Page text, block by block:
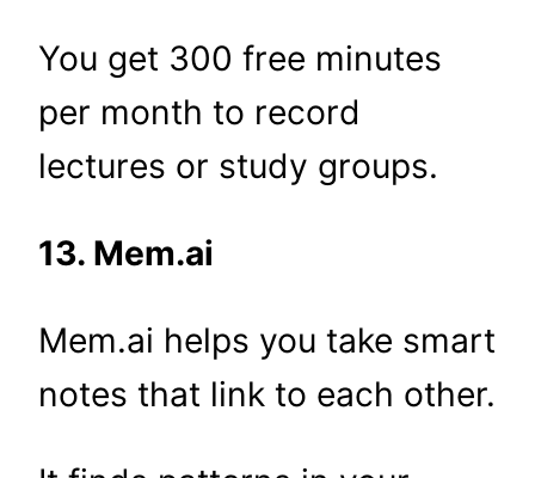
You get 300 free minutes
per month to record
lectures or study groups.
13. Mem.ai
Mem.ai helps you take smart
notes that link to each other.